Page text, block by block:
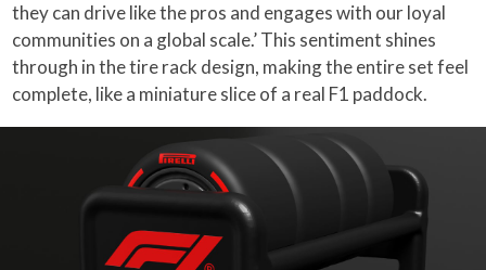
they can drive like the pros and engages with our loyal
communities on a global scale.’ This sentiment shines
through in the tire rack design, making the entire set feel
complete, like a miniature slice of a real F1 paddock.